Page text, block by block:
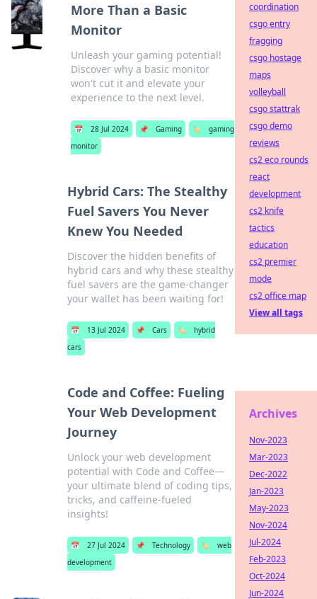
More Than a Basic
Monitor
Unleash your gaming potential!
Discover why a basic monitor
won't cut it and elevate your
experience to the next level.
📅 28 Jul 2024 📌 Gaming 🏷️
gaming
monitor
Hybrid Cars: The Stealthy
Fuel Savers You Never
Knew You Needed
Discover the hidden benefits of
hybrid cars and why these stealthy
fuel savers are the game-changer
your wallet has been waiting for!
📅 13 Jul 2024 📌 Cars 🏷️
hybrid
cars
Code and Coffee: Fueling
Your Web Development
Journey
Unlock your web development
potential with Code and Coffee—
your ultimate blend of coding tips,
tricks, and caffeine-fueled
insights!
📅 27 Jul 2024 📌 Technology 🏷️
web
development
coordination
csgo entry
fragging
csgo hostage
maps
volleyball
csgo stattrak
csgo demo
reviews
cs2 eco rounds
react
development
cs2 knife
tactics
education
cs2 premier
mode
cs2 office map
View all tags
Archives
Nov-2023
Mar-2023
Dec-2022
Jan-2023
May-2023
Nov-2024
Jul-2024
Feb-2023
Oct-2024
Jun-2024